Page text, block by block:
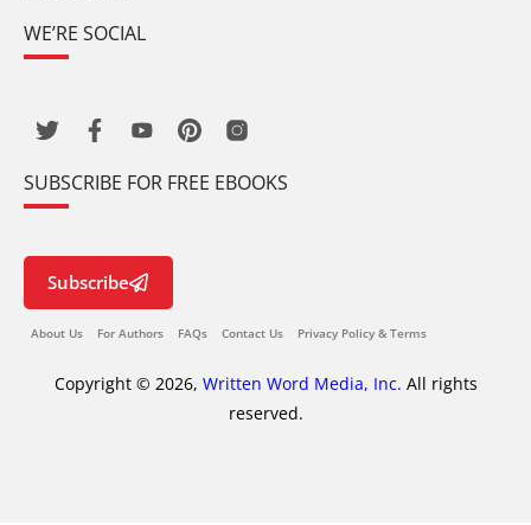
WE’RE SOCIAL
SUBSCRIBE FOR FREE EBOOKS
Subscribe
About Us For Authors FAQs Contact Us Privacy Policy & Terms
Copyright © 2026, Written Word Media, Inc. All rights
reserved.